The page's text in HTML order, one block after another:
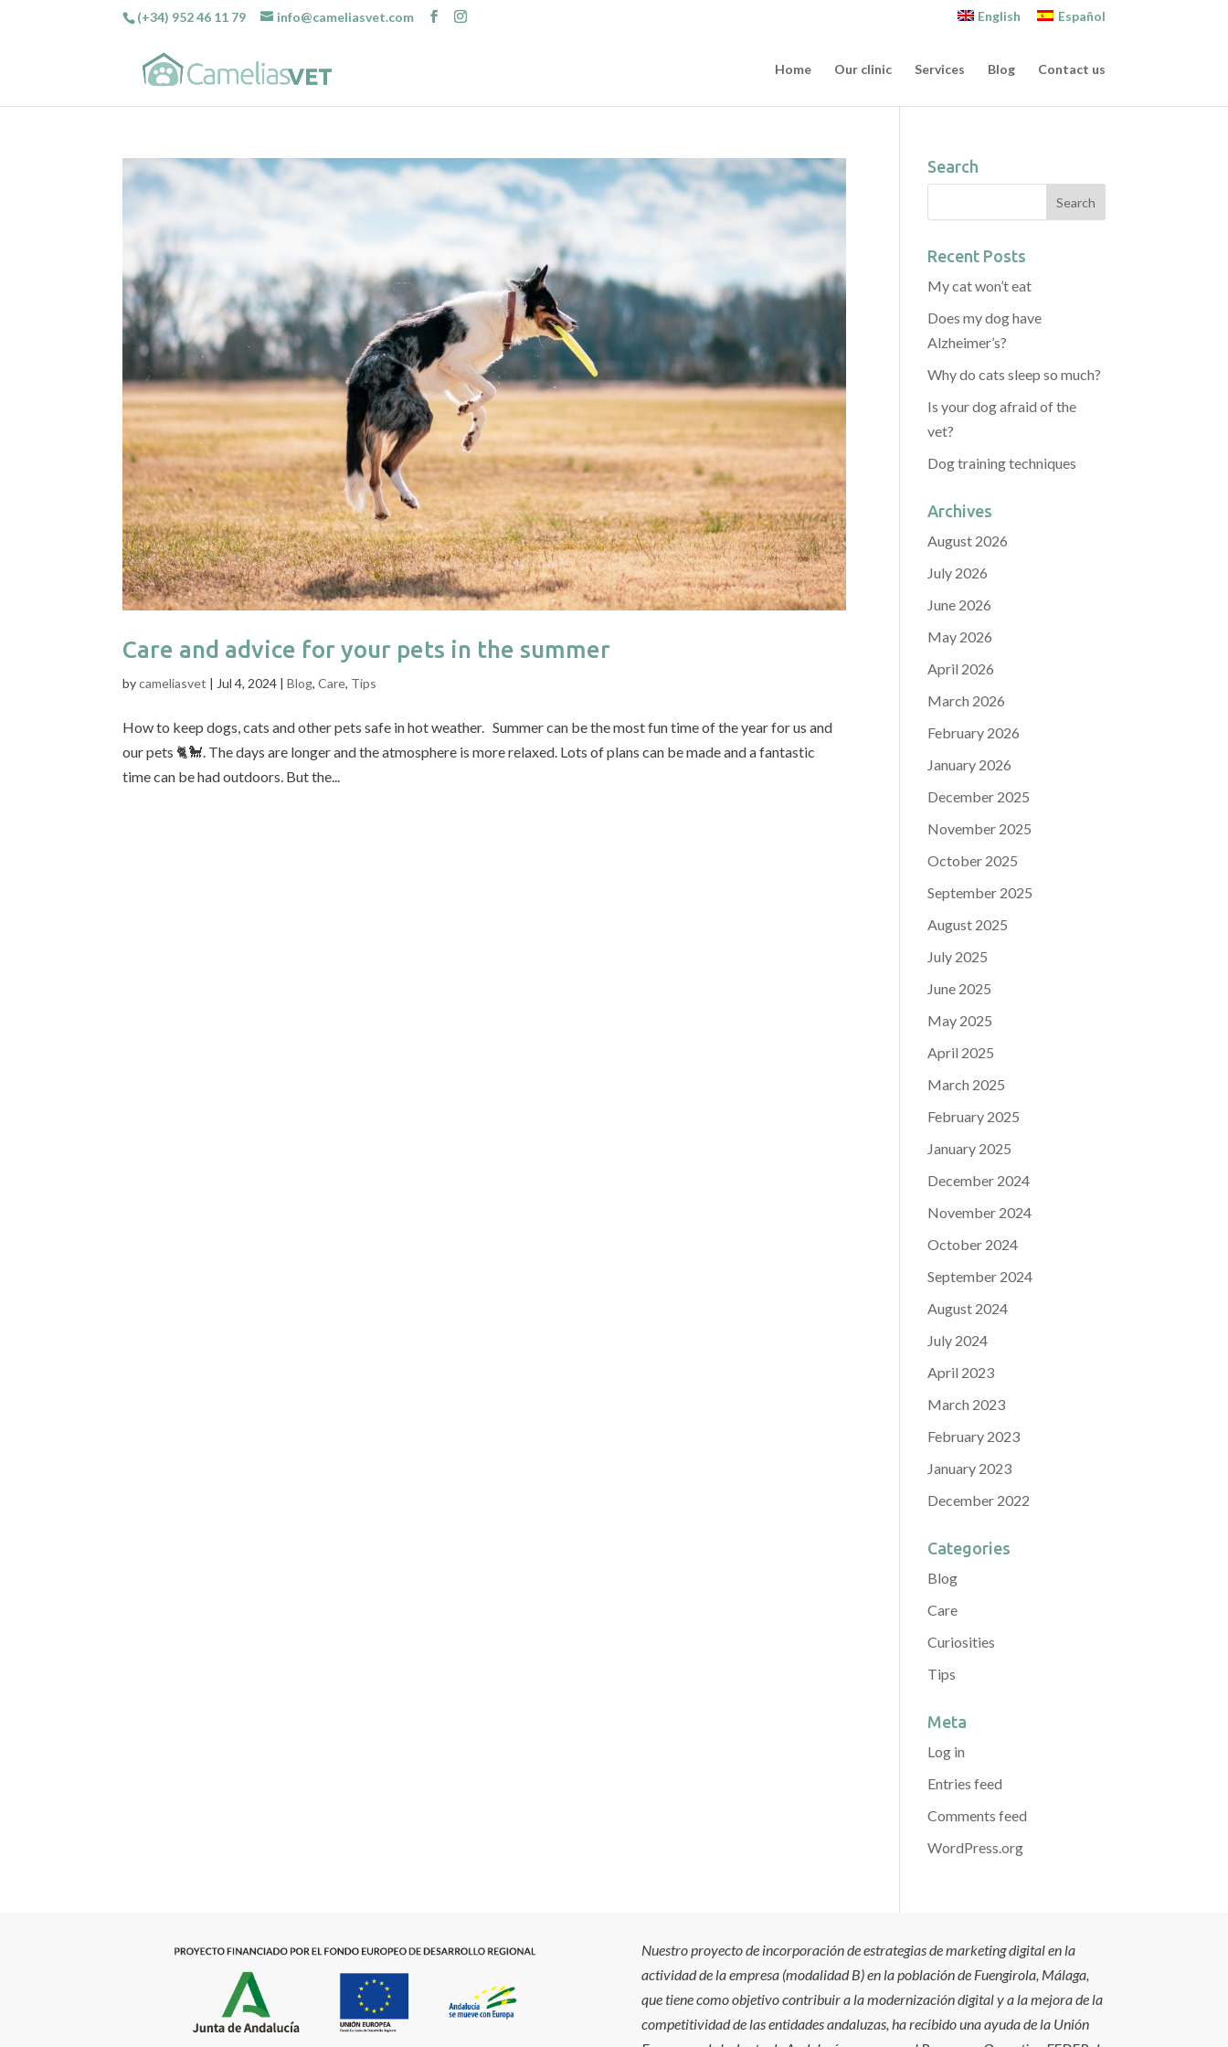
(+34) 952 46 11 79 info@cameliasvet.com English Español
Home Our clinic Services Blog Contact us
Care and advice for your pets in the summer
bycameliasvet | Jul 4, 2024 |Blog,Care, Tips
How to keep dogs, cats and other pets safe in hot weather. Summer can be the most fun time of the year for us and
our pets 🐈🐩. The days are longer and the atmosphere is more relaxed. Lots of plans can be made and a fantastic
time can be had outdoors. But the...
Search
Recent Posts
My cat won’t eat
Does my dog have
Alzheimer’s?
Why do cats sleep so much?
Is your dog afraid of the
vet?
Dog training techniques
Archives
August 2026
July 2026
June 2026
May 2026
April 2026
March 2026
February 2026
January 2026
December 2025
November 2025
October 2025
September 2025
August 2025
July 2025
June 2025
May 2025
April 2025
March 2025
February 2025
January 2025
December 2024
November 2024
October 2024
September 2024
August 2024
July 2024
April 2023
March 2023
February 2023
January 2023
December 2022
Categories
Blog
Care
Curiosities
Tips
Meta
Log in
Entries feed
Comments feed
WordPress.org
Nuestro proyecto de incorporación de estrategias de marketing digital en la
actividad de la empresa (modalidad B) en la población de Fuengirola, Málaga,
que tiene como objetivo contribuir a la modernización digital y a la mejora de la
competitividad de las entidades andaluzas, ha recibido una ayuda de la Unión